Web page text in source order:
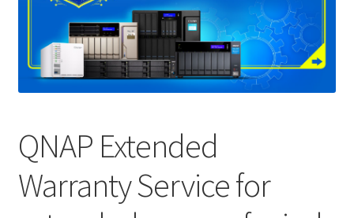
Presentation Templates
QNAP Video
QNAP Visio Stencils
Product – Storage
QNAP Extended
Warranty Service for